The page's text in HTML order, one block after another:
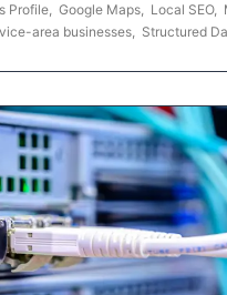
Profile, Google Maps, Local SEO,
area businesses, Structured